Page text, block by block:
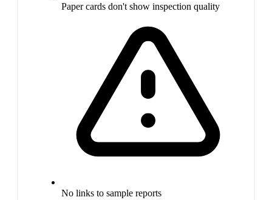
Paper cards don't show inspection quality
No links to sample reports